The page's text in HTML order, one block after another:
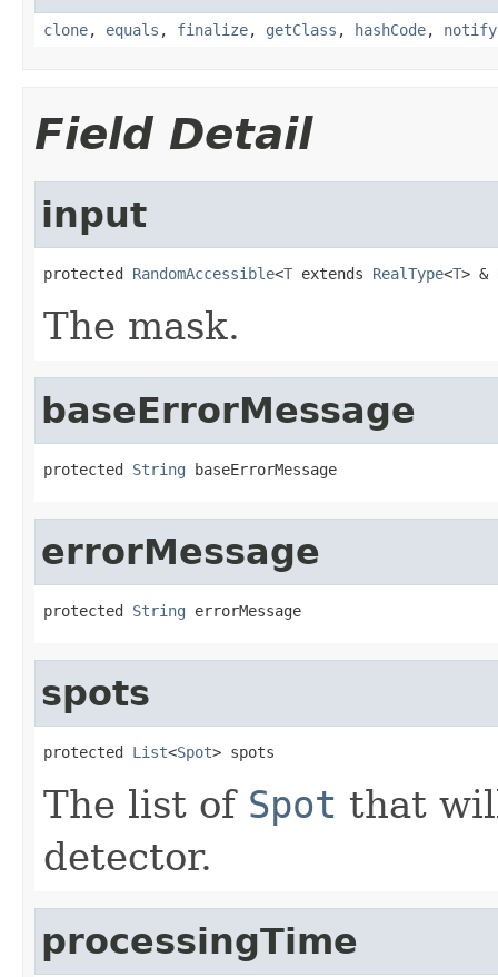
clone, equals , finalize, getClass , hashCode, notify
Field Detail
input
protected RandomAccessible<T extends RealType<T> &
The mask.
baseErrorMessage
protected String baseErrorMessage
errorMessage
protected String errorMessage
spots
protected List<Spot> spots
The list of Spot that
detector.
processingTime